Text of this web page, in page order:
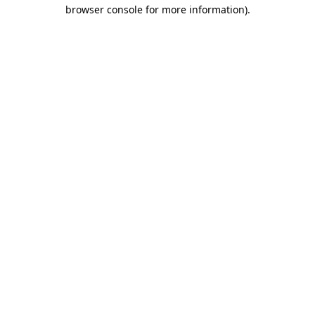
browser console for more information).